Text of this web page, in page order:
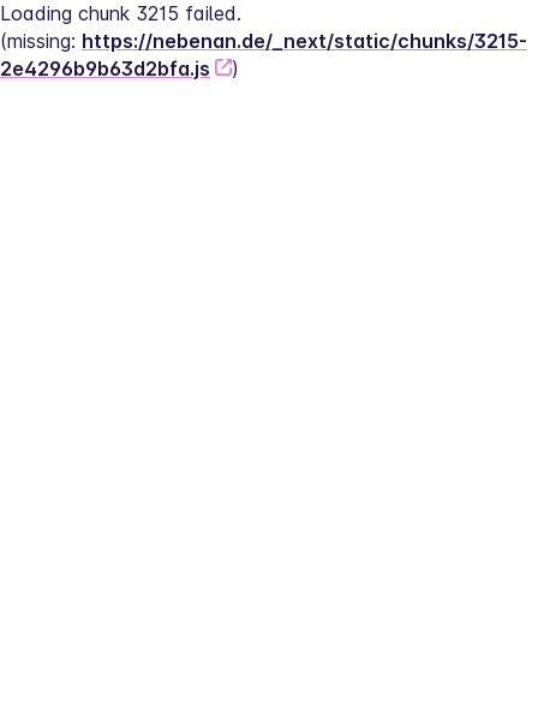
Loading chunk 3215 failed.
(missing: https://nebenan.de/_next/static/chunks/3215-
2e4296b9b63d2bfa.js
)